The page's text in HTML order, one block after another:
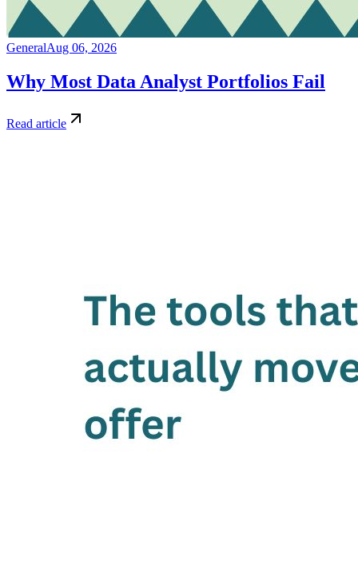
GeneralAug 06, 2026
Why Most Data Analyst Portfolios Fail
Read article